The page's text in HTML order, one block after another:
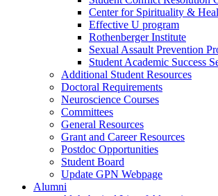
Center for Spirituality &
Effective U program
Rothenberger Institute
Sexual Assault Prevention
Student Academic Success
Additional Student Resources
Doctoral Requirements
Neuroscience Courses
Committees
General Resources
Grant and Career Resources
Postdoc Opportunities
Student Board
Update GPN Webpage
Alumni